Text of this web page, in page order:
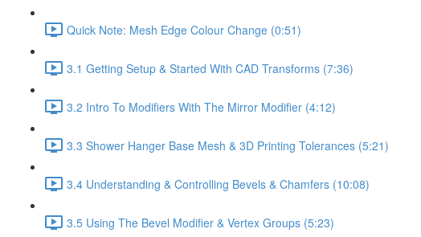
Quick Note: Mesh Edge Colour Change (0:51)
3.1 Getting Setup & Started With CAD Transforms (7:36)
3.2 Intro To Modifiers With The Mirror Modifier (4:12)
3.3 Shower Hanger Base Mesh & 3D Printing Tolerances (5:21)
3.4 Understanding & Controlling Bevels & Chamfers (10:08)
3.5 Using The Bevel Modifier & Vertex Groups (5:23)